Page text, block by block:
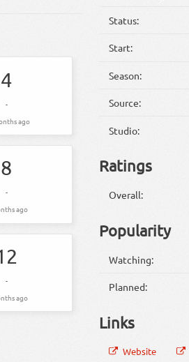
4
-
ago
8
-
ago
-
ago
Status:
Start:
Season:
Source:
Studio:
Ratings
Overall:
Popularity
Watching:
Planned:
Links
Website